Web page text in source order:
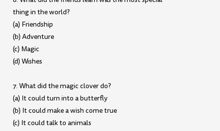
thing in the world?
(a) Friendship
(b) Adventure
(c) Magic
(d) Wishes
7. What did the magic clover do?
(a) It could turn into a butterfly
(b) It could make a wish come true
(c) It could talk to animals